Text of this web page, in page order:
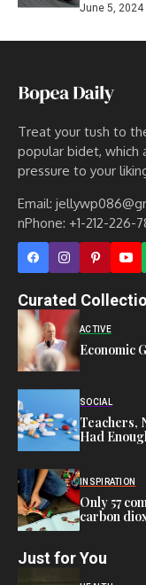
June 5, 2024
Treat your tush to
popular bidet,
pressure to your
Email:
nPhone: +1-212-226-
Curated
ACTIVE
Economic
SOCIAL
Teachers,
Had
INSPIRATION
Only 57
carbon
Just for You